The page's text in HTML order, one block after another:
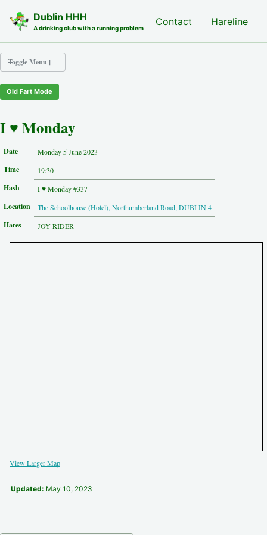
Dublin HHH
A drinking club with a running problem
Contact Hareline
Toggle Menu
Run Archive
Photos
Contact
Hash History
Tourist Info
Original Site
About This Site
Old Fart Mode
I ♥ Monday
Date Monday 5 June 2023
Time 19:30
Hash I ♥ Monday #337
Location The Schoolhouse (Hotel), Northumberland Road, DUBLIN 4
Hares JOY RIDER
View Larger Map
Updated: May 10, 2023